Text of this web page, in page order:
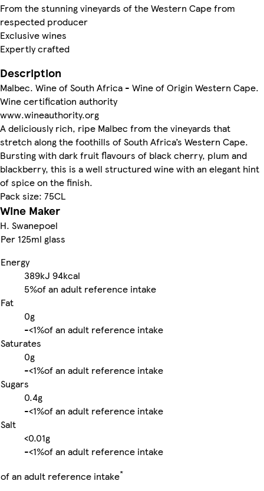
From the stunning vineyards of the Western Cape from
respected producer
Exclusive wines
Expertly crafted
Description
Malbec. Wine of South Africa - Wine of Origin Western Cape.
Wine certification authority
www.wineauthority.org
A deliciously rich, ripe Malbec from the vineyards that
stretch along the foothills of South Africa’s Western Cape.
Bursting with dark fruit flavours of black cherry, plum and
blackberry, this is a well structured wine with an elegant hint
of spice on the finish.
Pack size: 75CL
Wine Maker
H. Swanepoel
Per 125ml glass
Energy
389kJ 94kcal
5%of an adult reference intake
Fat
0g
-<1%of an adult reference intake
Saturates
0g
-<1%of an adult reference intake
Sugars
0.4g
-<1%of an adult reference intake
Salt
<0.01g
-<1%of an adult reference intake
of an adult reference intake*